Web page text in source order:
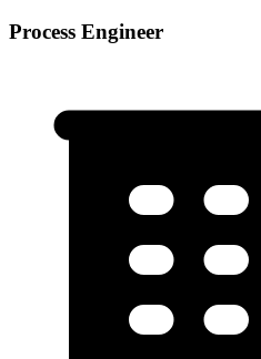
Process Engineer